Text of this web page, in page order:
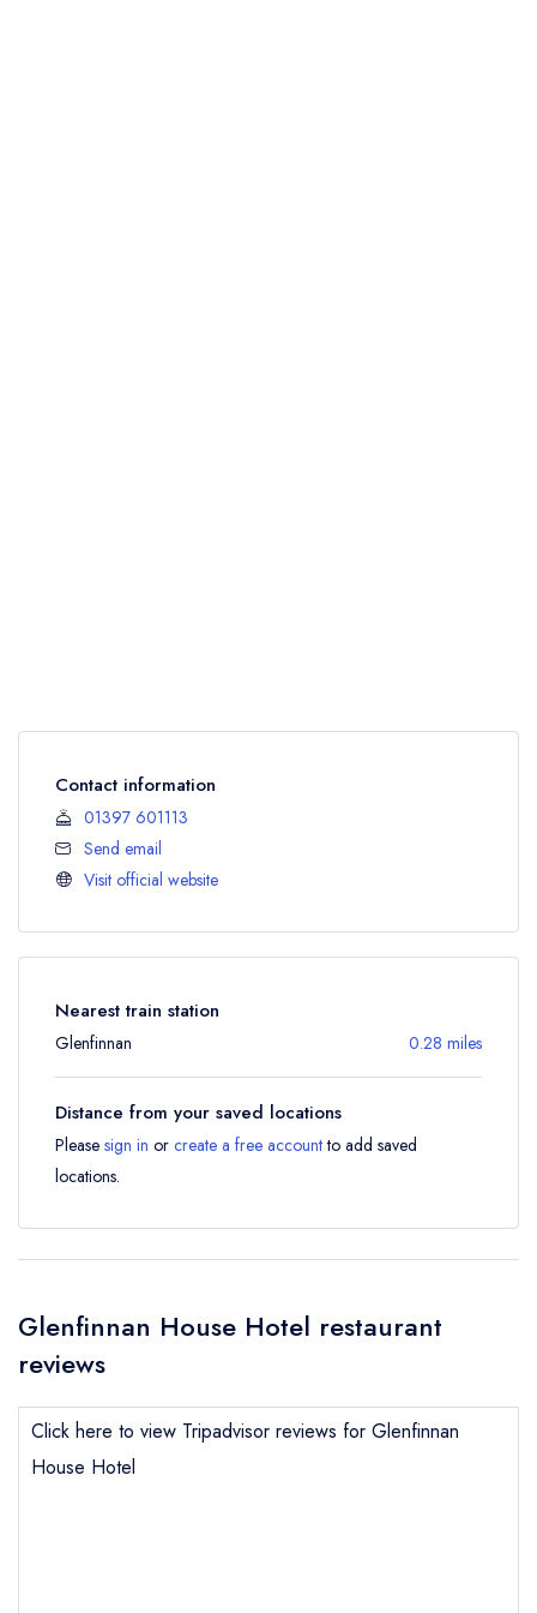
Contact information
01397 601113
Send email
Visit official website
Nearest train station
Glenfinnan 0.28 miles
Distance from your saved locations
Please sign in or create a free accountto add saved
locations.
Glenfinnan House Hotel restaurant
reviews
Click here to view Tripadvisor reviews for Glenfinnan
House Hotel